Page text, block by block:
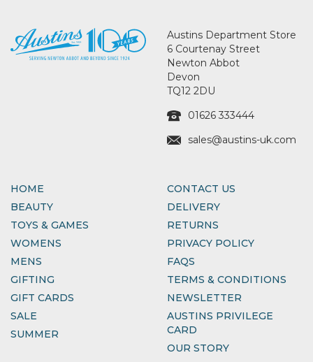
Austins Department Store
6 Courtenay Street
Newton Abbot
Devon
TQ12 2DU
01626 333444
sales@austins-uk.com
HOME
BEAUTY
TOYS & GAMES
WOMENS
MENS
GIFTING
GIFT CARDS
SALE
SUMMER
CONTACT US
DELIVERY
RETURNS
PRIVACY POLICY
FAQS
TERMS & CONDITIONS
NEWSLETTER
AUSTINS PRIVILEGE
CARD
OUR STORY